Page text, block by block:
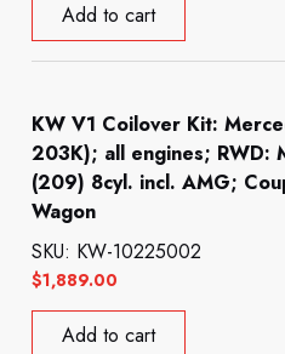
Add to cart
KW V1 Coilover Kit:
203K); all engines; RWD:
(209) 8cyl. incl. AMG;
Wagon
$1,889.00
SKU: KW-10225002
Add to cart